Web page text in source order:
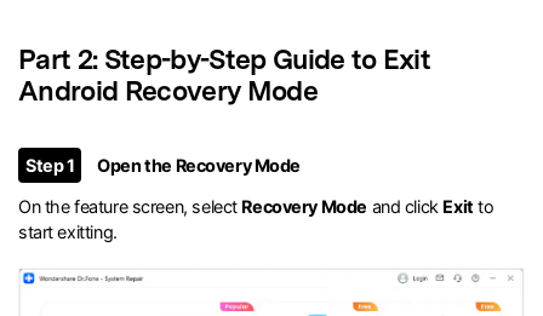
Part 2: Step-by-Step Guide to Exit
Android Recovery Mode
Step 1
Open the Recovery Mode
On the feature screen, select Recovery Mode and click Exit to
start exitting.